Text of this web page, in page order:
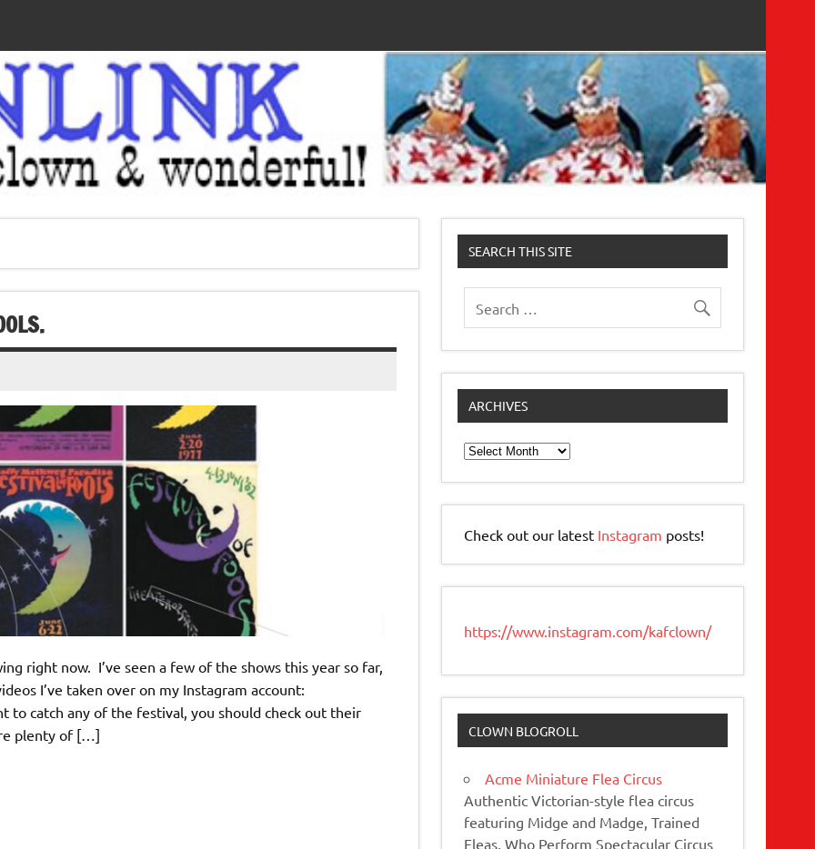
right now. I’ve seen a few of the shows this year so far,
I’ve taken over on my Instagram account:
catch any of the festival, you should check out their
plenty of […]
SEARCH THIS SITE
ARCHIVES
Archives
Check out our latest Instagram posts!
https://www.instagram.com/kafclown/
CLOWN BLOGROLL
Acme Miniature Flea Circus
Authentic Victorian-style flea circus
featuring Midge and Madge, Trained
Fleas, Who Perform Spectacular Circus